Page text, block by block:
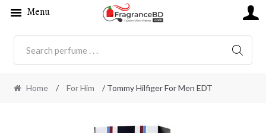
Home / For Him / Tommy Hilfiger For Men EDT
Menu